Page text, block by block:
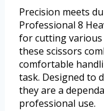
Precision meets
Professional 8
for cutting various
these scissors
comfortable
task. Designed to
they are a
professional use.